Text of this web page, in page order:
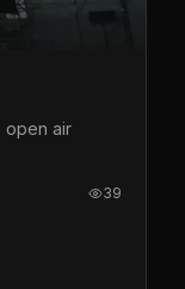
open air
?
39